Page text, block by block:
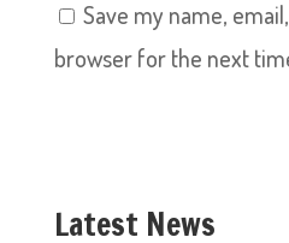
Save my name,
browser for the next
Latest News